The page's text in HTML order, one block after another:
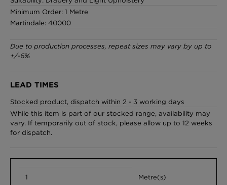
Minimum Order: 1 Metre
Martindale: 40000
Due to production processes, repeat sizes may vary by up to
+/-6%
LEAD TIMES
Stocked product, dispatch within 2 - 3 working days
While this item is part of our stocked range, availability may
vary. If temporarily out of stock, please allow up to 12 weeks
for dispatch.
Metre(s)